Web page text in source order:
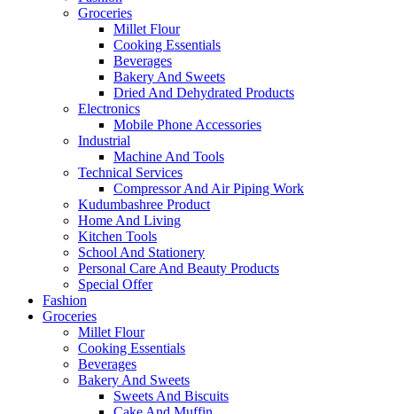
Groceries
Millet Flour
Cooking Essentials
Beverages
Bakery And Sweets
Dried And Dehydrated Products
Electronics
Mobile Phone Accessories
Industrial
Machine And Tools
Technical Services
Compressor And Air Piping Work
Kudumbashree Product
Home And Living
Kitchen Tools
School And Stationery
Personal Care And Beauty Products
Special Offer
Fashion
Groceries
Millet Flour
Cooking Essentials
Beverages
Bakery And Sweets
Sweets And Biscuits